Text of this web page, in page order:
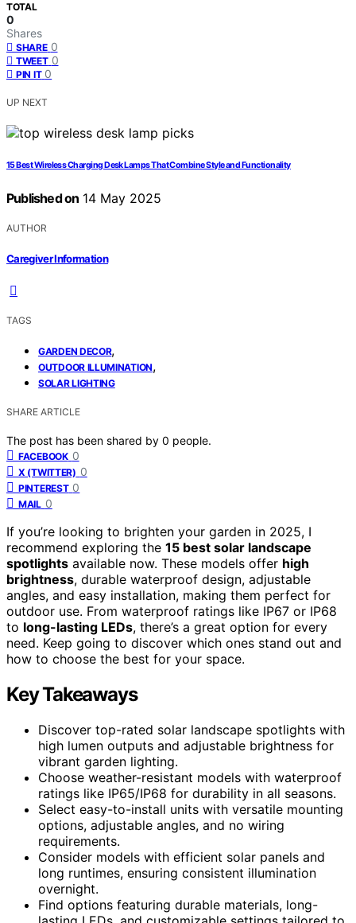
TOTAL
0
Shares
SHARE 0
TWEET 0
PIN IT 0
UP NEXT
15 Best Wireless Charging Desk Lamps That Combine Style and Functionality
Published on 14 May 2025
AUTHOR
Caregiver Information
TAGS
GARDEN DECOR,
OUTDOOR ILLUMINATION,
SOLAR LIGHTING
SHARE ARTICLE
The post has been shared by 0 people.
FACEBOOK 0
X (TWITTER) 0
PINTEREST 0
MAIL 0
If you’re looking to brighten your garden in 2025, I
recommend exploring the 15 best solar landscape
spotlights available now. These models offer high
brightness, durable waterproof design, adjustable
angles, and easy installation, making them perfect for
outdoor use. From waterproof ratings like IP67 or IP68
to long-lasting LEDs, there’s a great option for every
need. Keep going to discover which ones stand out and
how to choose the best for your space.
Key Takeaways
Discover top-rated solar landscape spotlights with
high lumen outputs and adjustable brightness for
vibrant garden lighting.
Choose weather-resistant models with waterproof
ratings like IP65/IP68 for durability in all seasons.
Select easy-to-install units with versatile mounting
options, adjustable angles, and no wiring
requirements.
Consider models with efficient solar panels and
long runtimes, ensuring consistent illumination
overnight.
Find options featuring durable materials, long-